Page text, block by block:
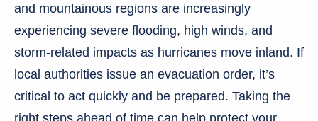
and mountainous regions are increasingly
experiencing severe flooding, high winds, and
storm-related impacts as hurricanes move inland. If
local authorities issue an evacuation order, it’s
critical to act quickly and be prepared. Taking the
right steps ahead of time can help protect your